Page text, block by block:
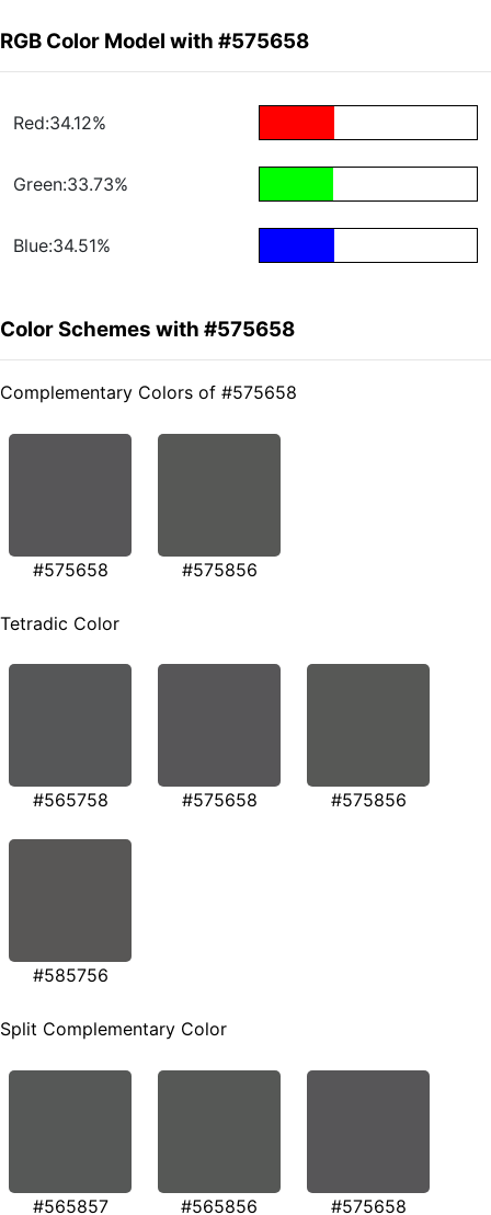
RGB Color Model with #575658
Red:34.12%
Green:33.73%
Blue:34.51%
Color Schemes with #575658
Complementary Colors of #575658
#575658 #575856
Tetradic Color
#565758 #575658 #575856
#585756
Split Complementary Color
#565857 #565856 #575658